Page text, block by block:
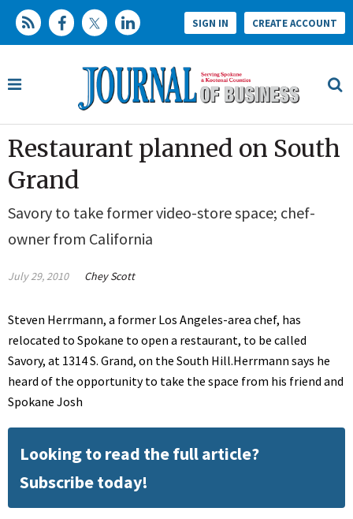
SIGN IN CREATE ACCOUNT
Restaurant planned on South
Grand
Savory to take former video-store space; chef-
owner from California
July 29, 2010 Chey Scott
Steven Herrmann, a former Los Angeles-area chef, has
relocated to Spokane to open a restaurant, to be called
Savory, at 1314 S. Grand, on the South Hill.Herrmann says he
heard of the opportunity to take the space from his friend and
Spokane Josh
Looking to read the full article?
Subscribe today!